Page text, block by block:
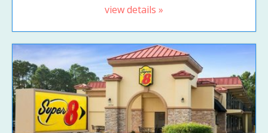
view details »